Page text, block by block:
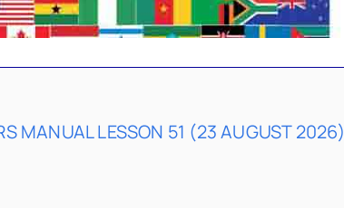
MANUAL LESSON 51 (23 AUGUST 2026)